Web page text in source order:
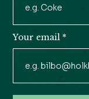
Your email *